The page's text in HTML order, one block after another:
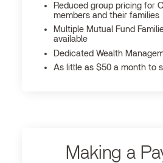
Reduced group pricing for
members and their families
Multiple Mutual Fund
available
Dedicated Wealth
As little as $50 a month to
Making a